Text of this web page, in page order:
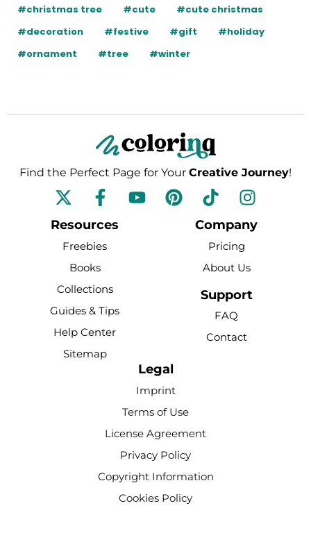
#christmas tree
#cute
#cute christmas
#decoration
#festive #gift
#holiday
#ornament
#tree #winter
Find the Perfect Page for Your Creative Journey!
F
a
c
e
b
o
o
k
-
f
Y
o
P
i
T
i
k
t
o
k
I
n
s
a
g
r
m
Resources
Freebies
Books
Collections
Guides & Tips
Help Center
Sitemap
Company
Pricing
About Us
Support
FAQ
Contact
Legal
Imprint
Terms of Use
License Agreement
Privacy Policy
Copyright Information
Cookies Policy